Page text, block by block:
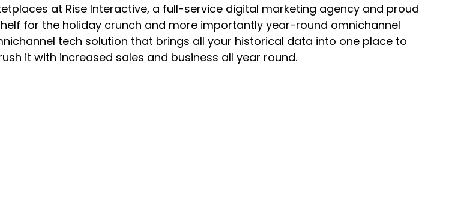
at Rise Interactive, a full-service digital marketing agency and proud
for the holiday crunch and more importantly year-round omnichannel
tech solution that brings all your historical data into one place to
it with increased sales and business all year round.